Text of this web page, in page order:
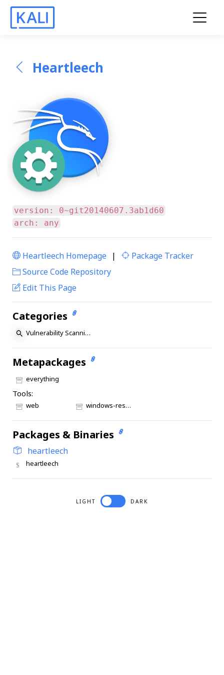
Heartleech
version: 0~git20140607.3ab1d60
arch: any
Heartleech Homepage |
Package Tracker
Source Code Repository
Edit This Page
Categories
Vulnerability Scanning
Metapackages
everything
Tools:
web windows-resources
Packages & Binaries
heartleech
heartleech
LIGHT DARK